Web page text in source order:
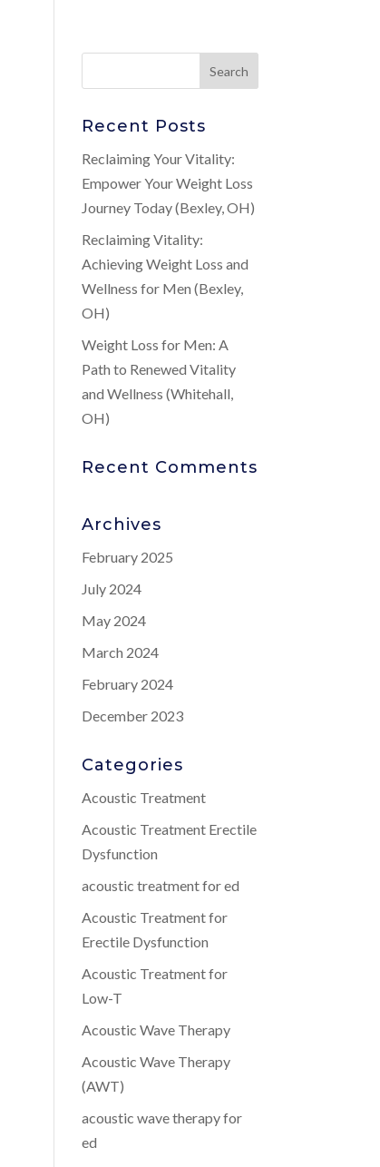
Recent Posts
Reclaiming Your Vitality:
Empower Your Weight Loss
Journey Today (Bexley, OH)
Reclaiming Vitality:
Achieving Weight Loss and
Wellness for Men (Bexley,
OH)
Weight Loss for Men: A
Path to Renewed Vitality
and Wellness (Whitehall,
OH)
Recent Comments
Archives
February 2025
July 2024
May 2024
March 2024
February 2024
December 2023
Categories
Acoustic Treatment
Acoustic Treatment Erectile
Dysfunction
acoustic treatment for ed
Acoustic Treatment for
Erectile Dysfunction
Acoustic Treatment for
Low-T
Acoustic Wave Therapy
Acoustic Wave Therapy
(AWT)
acoustic wave therapy for
ed